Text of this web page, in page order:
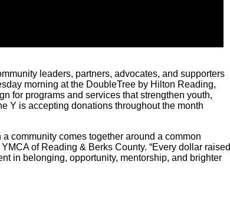
leaders, partners, advocates, and supporters
morning at the DoubleTree by Hilton Reading,
for programs and services that strengthen youth,
Y is accepting donations throughout the month
community comes together around a common
of Reading & Berks County. “Every dollar raised
in belonging, opportunity, mentorship, and brighter